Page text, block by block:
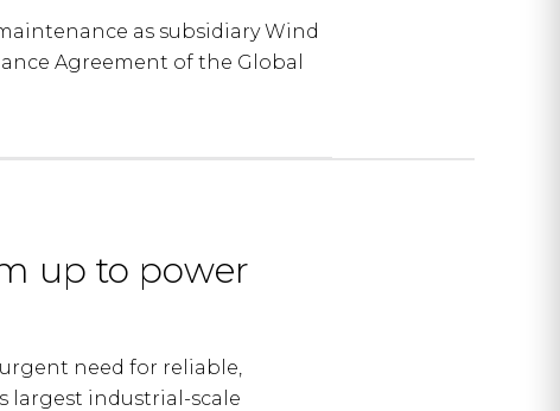
as subsidiary Wind
Agreement of the Global
up to power
need for reliable,
largest industrial-scale